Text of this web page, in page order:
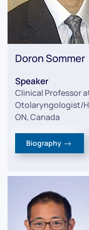
Doron Sommer
Speaker
Clinical Professor
Otolaryngologist/
ON, Canada
Biography